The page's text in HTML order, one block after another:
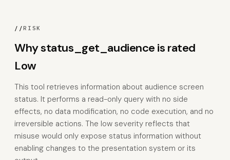
//RISK
Why status_get_audience is rated
Low
This tool retrieves information about audience screen
status. It performs a read-only query with no side
effects, no data modification, no code execution, and no
irreversible actions. The low severity reflects that
misuse would only expose status information without
enabling changes to the presentation system or its